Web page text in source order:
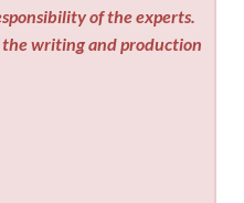
of the experts.
writing and production